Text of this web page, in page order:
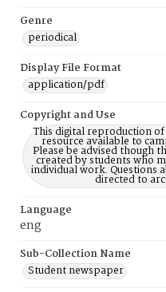
Genre
periodical
Display File Format
application/pdf
Copyright and Use
This digital reproduction
resource available to
Please be advised though
created by students who
individual work. Questions
directed to
Language
eng
Sub-Collection Name
Student newspaper